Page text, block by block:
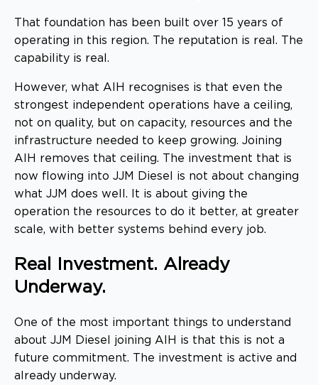
That foundation has been built over 15 years of
operating in this region. The reputation is real. The
capability is real.
However, what AIH recognises is that even the
strongest independent operations have a ceiling,
not on quality, but on capacity, resources and the
infrastructure needed to keep growing. Joining
AIH removes that ceiling. The investment that is
now flowing into JJM Diesel is not about changing
what JJM does well. It is about giving the
operation the resources to do it better, at greater
scale, with better systems behind every job.
Real Investment. Already
Underway.
One of the most important things to understand
about JJM Diesel joining AIH is that this is not a
future commitment. The investment is active and
already underway.